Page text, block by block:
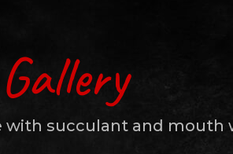
Gallery
with succulant and mouth